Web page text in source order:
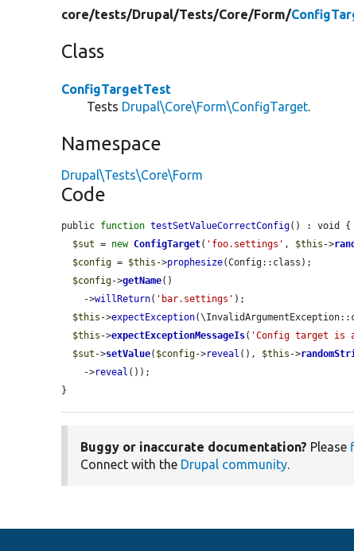
core/tests/Drupal/Tests/Core/Form/
Class
ConfigTargetTest
Tests Drupal\Core\Form\ConfigTarget.
Namespace
Drupal\Tests\Core\Form
Code
public function testSetValueCorrectConfig() : void {
$sut = new ConfigTarget( 'foo.settings' , $this ->
$config = $this ->prophesize(Config::class);
$config->getName()
    ->
willReturn( 'bar.settings' );
$this ->expectException
$this ->expectExceptionMessageIs( 'Config target is
$sut ->setValue( $config->reveal (), $this ->
    ->
reveal ());
}
Buggy or inaccurate documentation? Please
Connect with the Drupal community.